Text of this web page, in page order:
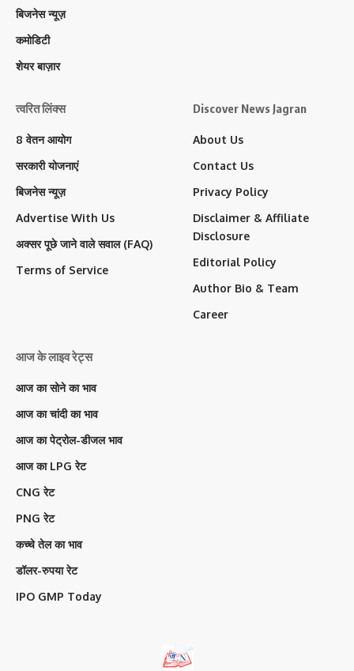
बिजनेस न्यूज़
कमोडिटी
शेयर बाज़ार
त्वरित लिंक्स
8 वेतन आयोग
सरकारी योजनाएं
बिजनेस न्यूज़
Advertise With Us
अक्सर पूछे जाने वाले सवाल (FAQ)
Terms of Service
Discover News Jagran
About Us
Contact Us
Privacy Policy
Disclaimer & Affiliate
Disclosure
Editorial Policy
Author Bio & Team
Career
आज के लाइव रेट्स
आज का सोने का भाव
आज का चांदी का भाव
आज का पेट्रोल-डीजल भाव
आज का LPG रेट
CNG रेट
PNG रेट
कच्चे तेल का भाव
डॉलर-रुपया रेट
IPO GMP Today